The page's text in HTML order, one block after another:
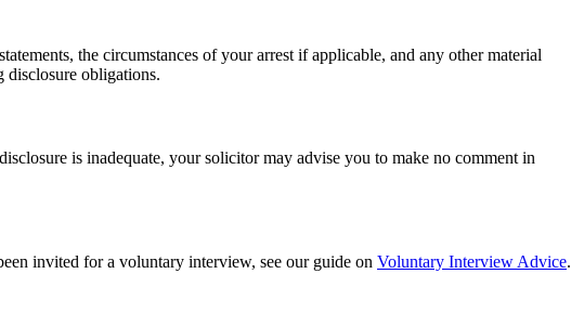
the circumstances of your arrest if applicable, and any other material
disclosure obligations.
is inadequate, your solicitor may advise you to make no comment in
invited for a voluntary interview, see our guide on Voluntary Interview Advice.